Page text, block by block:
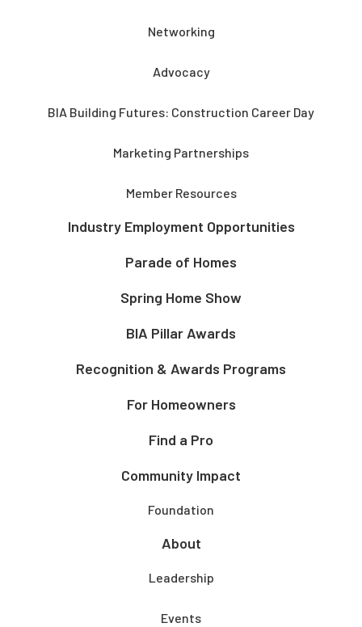
Networking
Advocacy
BIA Building Futures: Construction Career Day
Marketing Partnerships
Member Resources
Industry Employment Opportunities
Parade of Homes
Spring Home Show
BIA Pillar Awards
Recognition & Awards Programs
For Homeowners
Find a Pro
Community Impact
Foundation
About
Leadership
Events